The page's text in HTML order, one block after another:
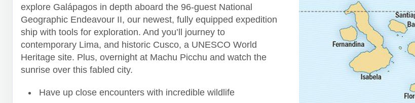
explore Galápagos in depth aboard the 96-guest National
Geographic Endeavour II, our newest, fully equipped expedition
ship with tools for exploration. And you’ll journey to
contemporary Lima, and historic Cusco, a UNESCO World
Heritage site. Plus, overnight at Machu Picchu and watch the
sunrise over this fabled city.
Have up close encounters with incredible wildlife